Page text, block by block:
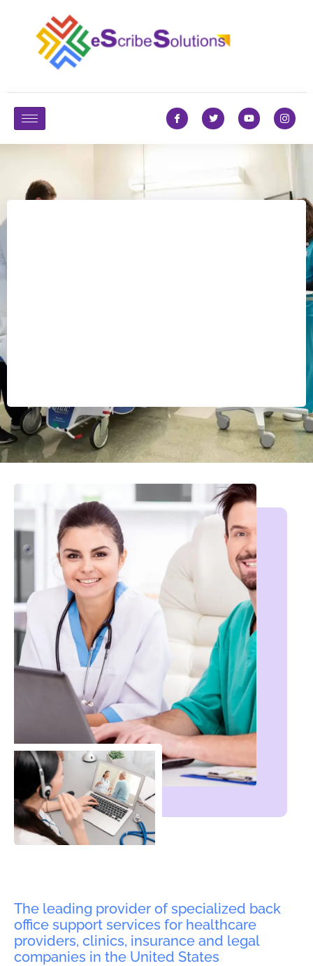
The leading provider of specialized back
office support services for healthcare
providers, clinics, insurance and legal
companies in the United States